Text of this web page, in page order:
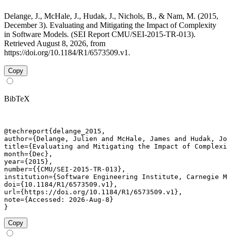
Delange, J., McHale, J., Hudak, J., Nichols, B., & Nam, M. (2015,
December 3). Evaluating and Mitigating the Impact of Complexity
in Software Models. (SEI Report CMU/SEI-2015-TR-013).
Retrieved August 8, 2026, from
https://doi.org/10.1184/R1/6573509.v1.
Copy
BibTeX
@techreport{delange_2015,
author={Delange, Julien and McHale, James and Hudak,
title={Evaluating and Mitigating the Impact of
month={Dec},
year={2015},
number={{CMU/SEI-2015-TR-013},
institution={Software Engineering Institute, Carnegie
doi={10.1184/R1/6573509.v1},
url={https://doi.org/10.1184/R1/6573509.v1},
note={Accessed: 2026-Aug-8}
}
Copy